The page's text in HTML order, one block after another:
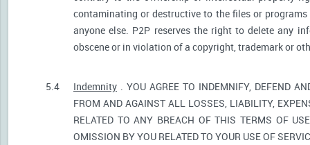
contaminating or destructive to the files or
anyone else. P2P reserves the right to delete any
obscene or in violation of a copyright, trademark or
5.4 Indemnity . YOU AGREE TO INDEMNIFY, DEFEND
FROM AND AGAINST ALL LOSSES, LIABILITY,
RELATED TO ANY BREACH OF THIS TERMS OF
OMISSION BY YOU RELATED TO YOUR USE OF